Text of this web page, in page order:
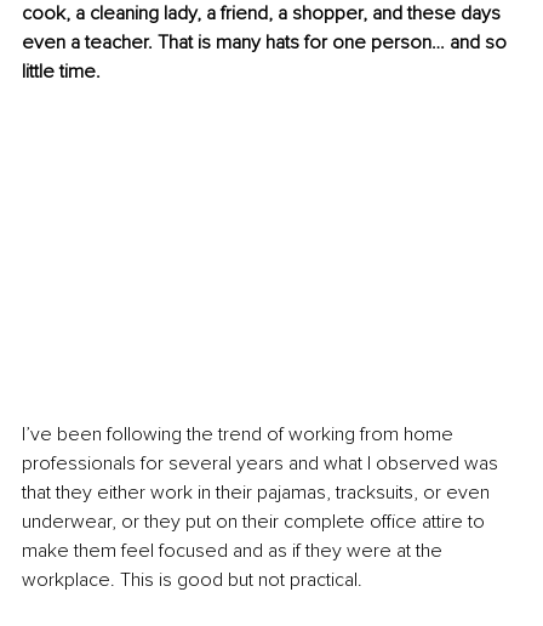
cook, a cleaning lady, a friend, a shopper, and these days
even a teacher. That is many hats for one person… and so
little time.
I’ve been following the trend of working from home
professionals for several years and what I observed was
that they either work in their pajamas, tracksuits, or even
underwear, or they put on their complete office attire to
make them feel focused and as if they were at the
workplace. This is good but not practical.